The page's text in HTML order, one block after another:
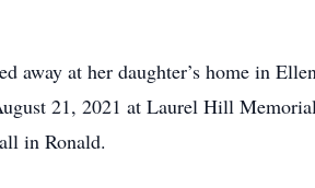
at her daughter’s home in
21, 2021 at Laurel Hill
in Ronald.